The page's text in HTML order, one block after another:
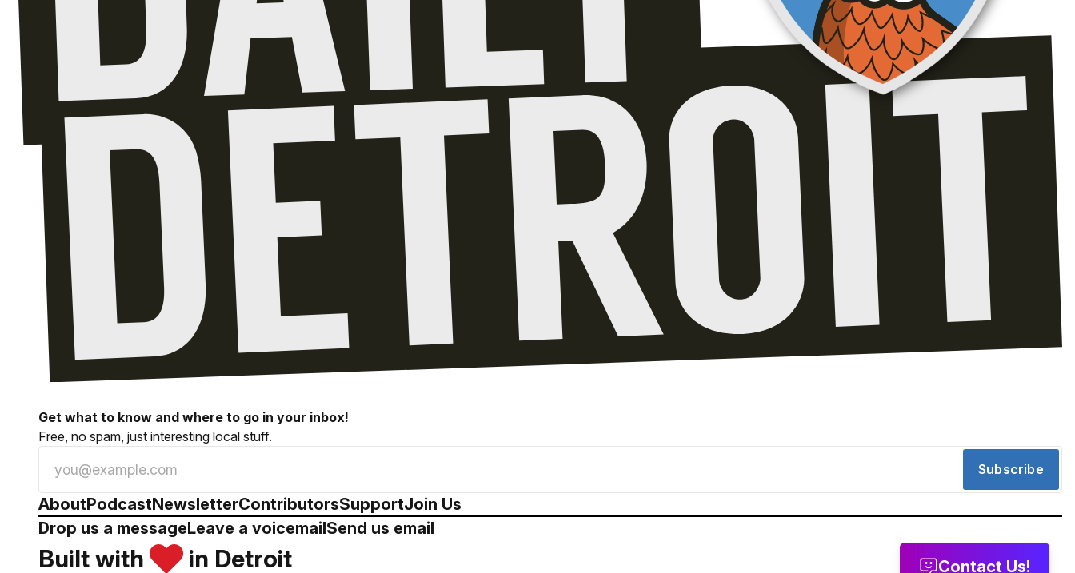
Contact Us!
Get what to know and where to go in your inbox!
Free, no spam, just interesting local stuff.
Subscribe
AboutPodcastNewsletterContributorsSupportJoin Us
Drop us a messageLeave a voicemailSend us email
Built with in Detroit